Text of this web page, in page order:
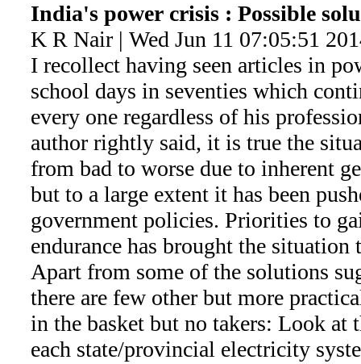
India's power crisis : Possible
K R Nair | Wed Jun 11 07:05:51
I recollect having seen articles in
school days in seventies which
every one regardless of his
author rightly said, it is true the
from bad to worse due to inherent
but to a large extent it has been
government policies. Priorities to
endurance has brought the situation
Apart from some of the solutions
there are few other but more
in the basket but no takers: Look at
each state/provincial electricity